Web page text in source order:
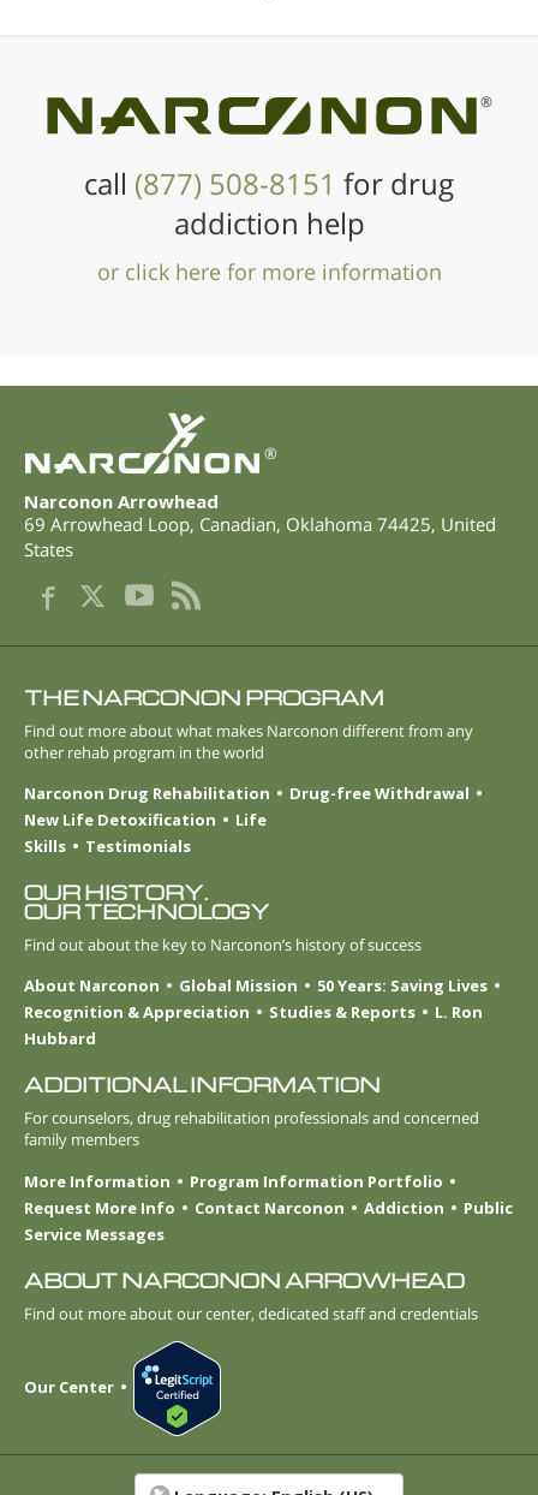
®
call (877) 508-8151 for drug
addiction help
or click here for more information
®
Narconon Arrowhead
69 Arrowhead Loop, Canadian, Oklahoma 74425, United
States
THE NARCONON PROGRAM
Find out more about what makes Narconon different from any
other rehab program in the world
Narconon Drug Rehabilitation
Drug-free Withdrawal
New Life Detoxification
Life
Skills
Testimonials
OUR HISTORY.
OUR TECHNOLOGY
Find out about the key to Narconon’s history of success
About Narconon
Global Mission
50 Years: Saving Lives
Recognition & Appreciation
Studies & Reports
L. Ron
Hubbard
ADDITIONAL INFORMATION
For counselors, drug rehabilitation professionals and concerned
family members
More Information
Program Information Portfolio
Request More Info
Contact Narconon Addiction
Public
Service Messages
ABOUT NARCONON ARROWHEAD
Find out more about our center, dedicated staff and credentials
Our Center